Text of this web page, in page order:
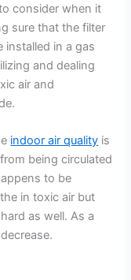
consider when it
sure that the filter
installed in a gas
and dealing
air and
indoor air quality is
being circulated
to be
in toxic air but
as well. As a